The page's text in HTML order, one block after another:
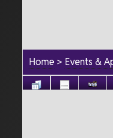
Home > Events &